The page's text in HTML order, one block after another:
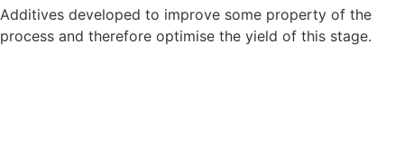
Additives developed to improve some property of the
process and therefore optimise the yield of this stage.